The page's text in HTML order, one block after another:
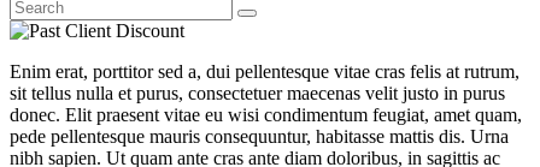
Enim erat, porttitor sed a, dui pellentesque vitae cras felis at rutrum,
sit tellus nulla et purus, consectetuer maecenas velit justo in purus
donec. Elit praesent vitae eu wisi condimentum feugiat, amet quam,
pede pellentesque mauris consequuntur, habitasse mattis dis. Urna
nibh sapien. Ut quam ante cras ante diam doloribus, in sagittis ac